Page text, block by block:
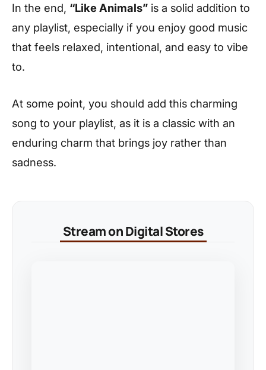
In the end, “Like Animals” is a solid addition to
any playlist, especially if you enjoy good music
that feels relaxed, intentional, and easy to vibe
to.
At some point, you should add this charming
song to your playlist, as it is a classic with an
enduring charm that brings joy rather than
sadness.
Stream on Digital Stores